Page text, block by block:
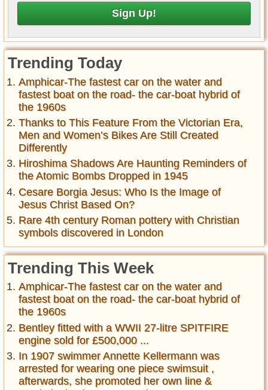
Trending Today
Amphicar-The fastest car on the water and
fastest boat on the road- the car-boat hybrid of
the 1960s
Thanks to This Feature From the Victorian Era,
Men and Women’s Bikes Are Still Created
Differently
Hiroshima Shadows Are Haunting Reminders of
the Atomic Bombs Dropped in 1945
Cesare Borgia Jesus: Who Is the Image of
Jesus Christ Based On?
Rare 4th century Roman pottery with Christian
symbols discovered in London
Trending This Week
Amphicar-The fastest car on the water and
fastest boat on the road- the car-boat hybrid of
the 1960s
Bentley fitted with a WWII 27-litre SPITFIRE
engine sold for £500,000 ...
In 1907 swimmer Annette Kellermann was
arrested for wearing one piece swimsuit ,
afterwards, she promoted her own line &